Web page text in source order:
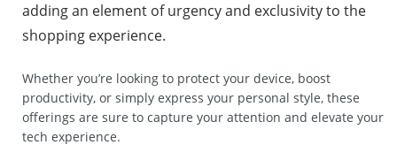
adding an element of urgency and exclusivity to the
shopping experience.
Whether you’re looking to protect your device, boost
productivity, or simply express your personal style, these
offerings are sure to capture your attention and elevate your
tech experience.